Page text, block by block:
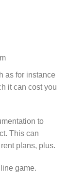
as for instance
it can cost you
to
This can
plans, plus.
game.